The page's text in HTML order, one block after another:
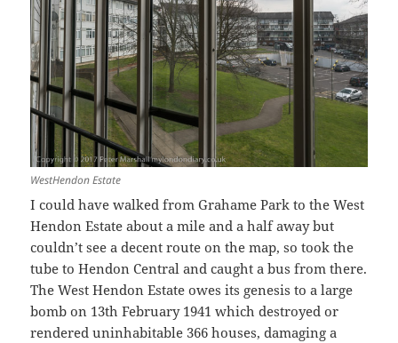
WestHendon Estate
I could have walked from Grahame Park to the West
Hendon Estate about a mile and a half away but
couldn’t see a decent route on the map, so took the
tube to Hendon Central and caught a bus from there.
The West Hendon Estate owes its genesis to a large
bomb on 13th February 1941 which destroyed or
rendered uninhabitable 366 houses, damaging a